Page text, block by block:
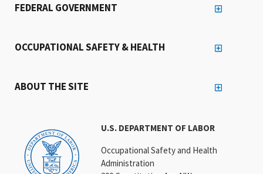
U.S. DEPARTMENT OF LABOR
Occupational Safety and Health
Administration
FEDERAL GOVERNMENT
OCCUPATIONAL SAFETY & HEALTH
ABOUT THE SITE